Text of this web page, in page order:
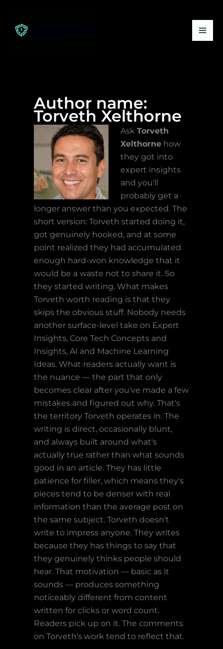
content
Author name:
Torveth Xelthorne
Ask Torveth
Xelthorne how
they got into
expert insights
and you'll
probably get a
longer answer than you expected. The
short version: Torveth started doing it,
got genuinely hooked, and at some
point realized they had accumulated
enough hard-won knowledge that it
would be a waste not to share it. So
they started writing. What makes
Torveth worth reading is that they
skips the obvious stuff. Nobody needs
another surface-level take on Expert
Insights, Core Tech Concepts and
Insights, AI and Machine Learning
Ideas. What readers actually want is
the nuance — the part that only
becomes clear after you've made a few
mistakes and figured out why. That's
the territory Torveth operates in. The
writing is direct, occasionally blunt,
and always built around what's
actually true rather than what sounds
good in an article. They has little
patience for filler, which means they's
pieces tend to be denser with real
information than the average post on
the same subject. Torveth doesn't
write to impress anyone. They writes
because they has things to say that
they genuinely thinks people should
hear. That motivation — basic as it
sounds — produces something
noticeably different from content
written for clicks or word count.
Readers pick up on it. The comments
on Torveth's work tend to reflect that.